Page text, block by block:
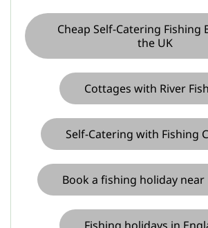
Cheap Self-Catering Fishing
the UK
Cottages with River
Self-Catering with Fishing
Book a fishing holiday near